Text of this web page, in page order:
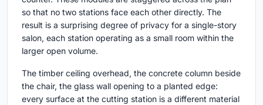
so that no two stations face each other directly. The
result is a surprising degree of privacy for a single-story
salon, each station operating as a small room within the
larger open volume.
The timber ceiling overhead, the concrete column beside
the chair, the glass wall opening to a planted edge:
every surface at the cutting station is a different material